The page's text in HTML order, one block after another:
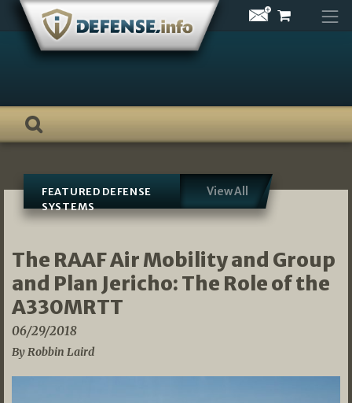
Skip
content
FEATURED DEFENSE
SYSTEMS
View All
The RAAF Air Mobility and Group
and Plan Jericho: The Role of the
A330MRTT
06/29/2018
By Robbin Laird